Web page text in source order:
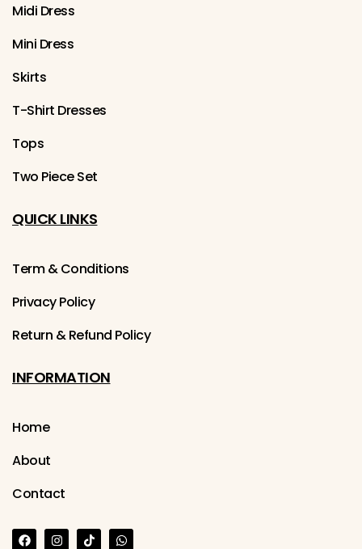
Midi Dress
Mini Dress
Skirts
T-Shirt Dresses
Tops
Two Piece Set
QUICK LINKS
Term & Conditions
Privacy Policy
Return & Refund Policy
INFORMATION
Home
About
Contact